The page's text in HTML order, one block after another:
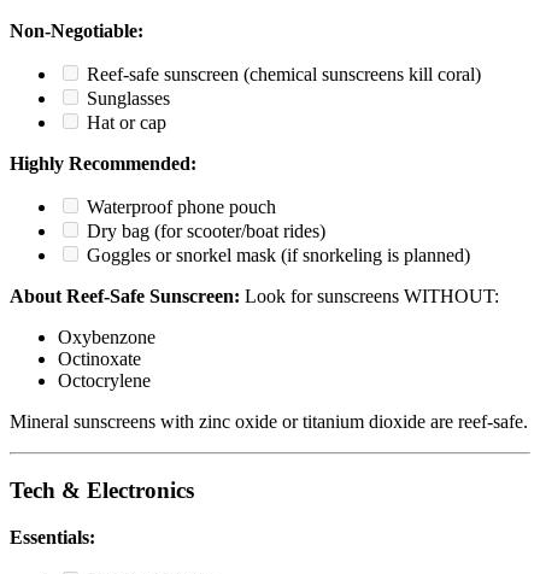
Non-Negotiable:
Reef-safe sunscreen (chemical sunscreens kill coral)
Sunglasses
Hat or cap
Highly Recommended:
Waterproof phone pouch
Dry bag (for scooter/boat rides)
Goggles or snorkel mask (if snorkeling is planned)
About Reef-Safe Sunscreen: Look for sunscreens WITHOUT:
Oxybenzone
Octinoxate
Octocrylene
Mineral sunscreens with zinc oxide or titanium dioxide are reef-safe.
Tech & Electronics
Essentials: